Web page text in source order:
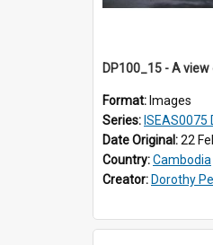
Format: Images
Series: ISEAS0075
Date Original:22
Country:Cambodia
Creator: Dorothy